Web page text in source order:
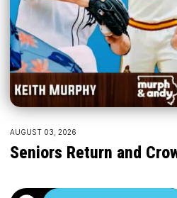
AUGUST 03, 2026
Seniors Return and